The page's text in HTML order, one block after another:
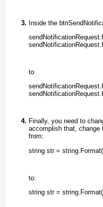
Inside the
to
Finally, you need to
accomplish that, change
from:
string str =
to:
string str =